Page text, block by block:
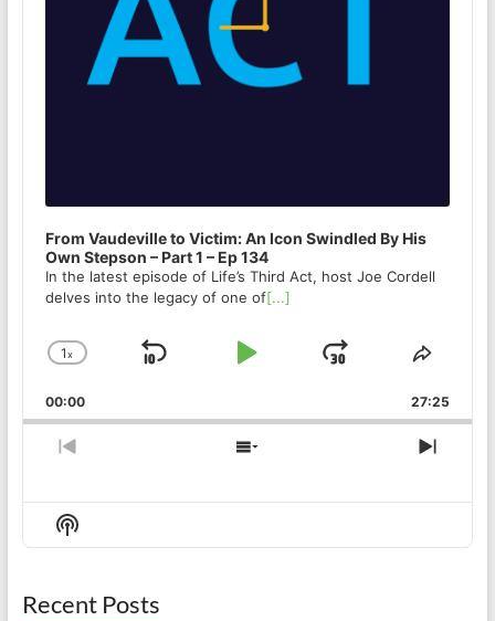
From Vaudeville to Victim: An Icon Swindled By His
Own Stepson – Part 1 – Ep 134
In the latest episode of Life’s Third Act, host Joe Cordell
delves into the legacy of one of[...]
Change
Rate
1x
Skip
Play
Jump
Forward
Share
00:00 27:25
Previous
Show
List
Next
Show
Podcast
Recent Posts